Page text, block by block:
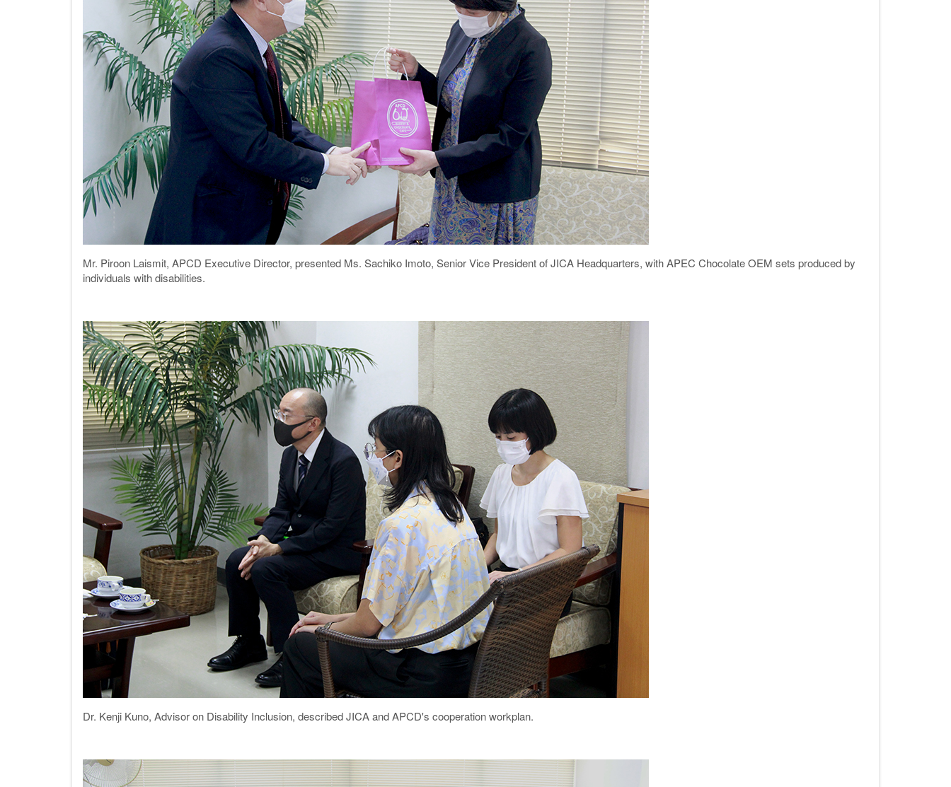
Mr. Piroon Laismit, APCD Executive Director, presented Ms. Sachiko Imoto, Senior Vice President of JICA Headquarters, with APEC Chocolate OEM sets produced by
individuals with disabilities.
Dr. Kenji Kuno, Advisor on Disability Inclusion, described JICA and APCD's cooperation workplan.